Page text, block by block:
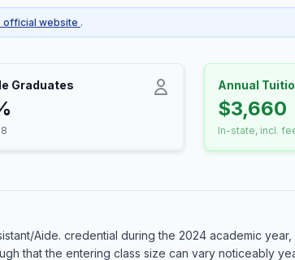
official website .
Graduates Annual
$3,660
In-state, incl.
Aide. credential during the 2024 academic
that the entering class size can vary noticeably